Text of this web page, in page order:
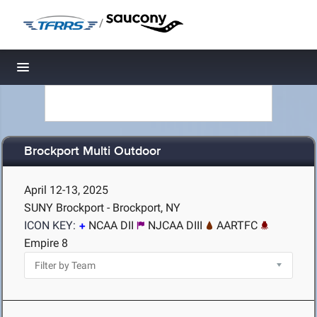
/
Toggle navigation
Brockport Multi Outdoor
April 12-13, 2025
SUNY Brockport - Brockport, NY
ICON KEY:
NCAA DII NJCAA DIII
AARTFC
Empire 8